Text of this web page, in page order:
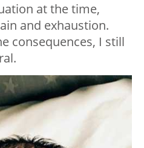
at the time,
and exhaustion.
consequences, I still